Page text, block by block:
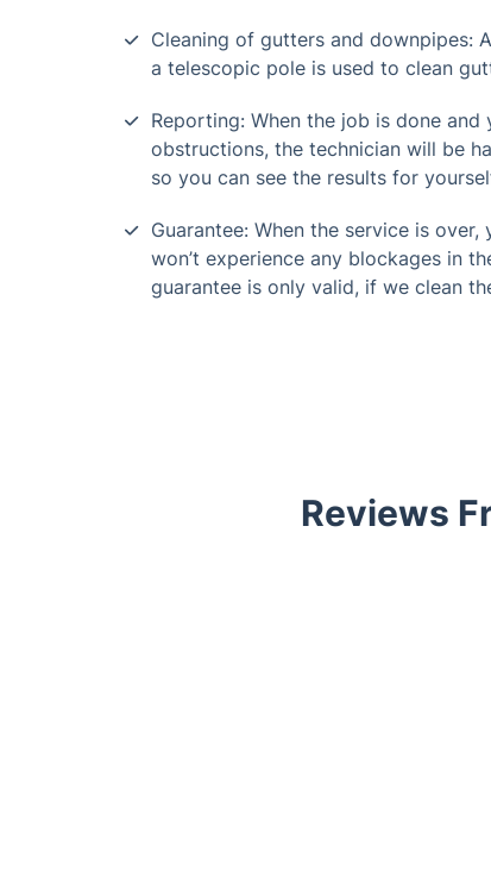
Cleaning of gutters and downpipes:
a telescopic pole is used to clean
Reporting: When the job is done
obstructions, the technician will be
so you can see the results for
Guarantee: When the service is
won’t experience any blockages in
guarantee is only valid, if we clean
Reviews